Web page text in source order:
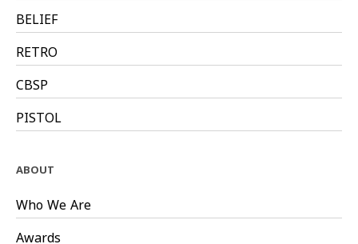
BELIEF
RETRO
CBSP
PISTOL
ABOUT
Who We Are
Awards